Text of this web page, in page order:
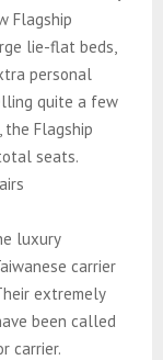
Flagship
lie-flat beds,
personal
quite a few
the Flagship
seats.
luxury
carrier
extremely
been called
carrier.